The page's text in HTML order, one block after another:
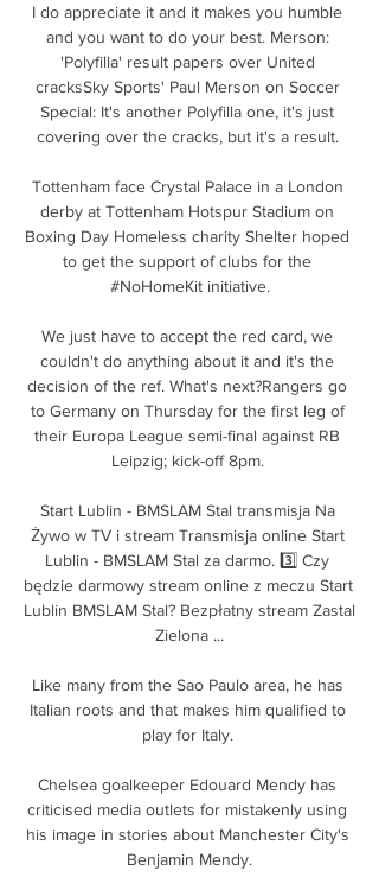
I do appreciate it and it makes you humble
and you want to do your best. Merson:
'Polyfilla' result papers over United
cracksSky Sports' Paul Merson on Soccer
Special: It's another Polyfilla one, it's just
covering over the cracks, but it's a result.
Tottenham face Crystal Palace in a London
derby at Tottenham Hotspur Stadium on
Boxing Day Homeless charity Shelter hoped
to get the support of clubs for the
#NoHomeKit initiative.
We just have to accept the red card, we
couldn't do anything about it and it's the
decision of the ref. What's next?Rangers go
to Germany on Thursday for the first leg of
their Europa League semi-final against RB
Leipzig; kick-off 8pm.
Start Lublin - BMSLAM Stal transmisja Na
Żywo w TV i stream Transmisja online Start
Lublin - BMSLAM Stal za darmo. 3️⃣ Czy
będzie darmowy stream online z meczu Start
Lublin BMSLAM Stal? Bezpłatny stream Zastal
Zielona ...
Like many from the Sao Paulo area, he has
Italian roots and that makes him qualified to
play for Italy.
Chelsea goalkeeper Edouard Mendy has
criticised media outlets for mistakenly using
his image in stories about Manchester City's
Benjamin Mendy.